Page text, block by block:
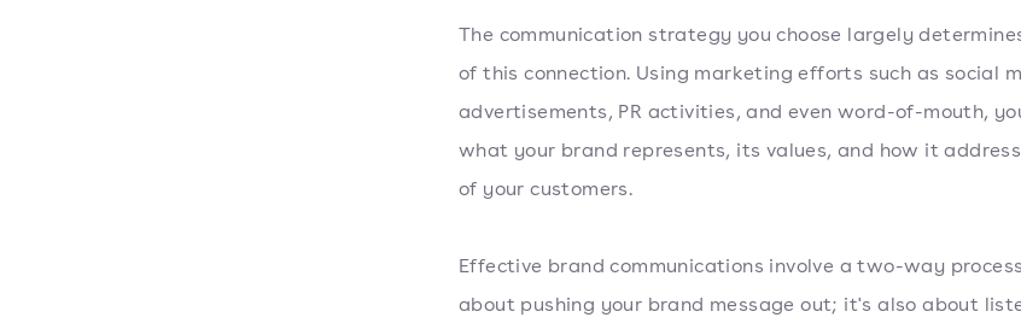
The communication strategy you choose largely
of this connection. Using marketing efforts such as social
advertisements, PR activities, and even word-of-mouth,
what your brand represents, its values, and how it
of your customers.
Effective brand communications involve a two-way
about pushing your brand message out; it's also about